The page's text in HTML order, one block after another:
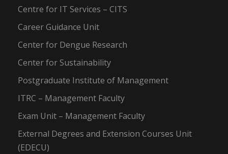
Centre for IT Services – CITS
Career Guidance Unit
Center for Dengue Research
Center for Sustainability
Postgraduate Institute of Management
ITRC – Management Faculty
Exam Unit – Management Faculty
External Degrees and Extension Courses Unit
(EDECU)